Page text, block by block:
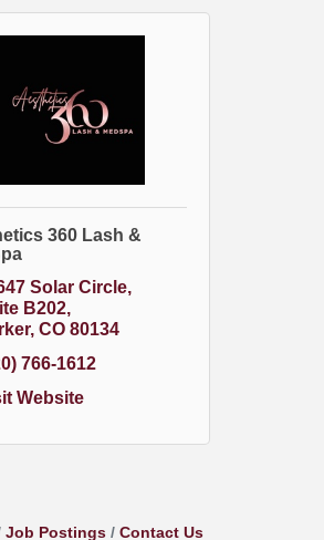
360 Lash &
Solar Circle
B202
CO 80134
766-1612
Website
Job Postings Contact Us